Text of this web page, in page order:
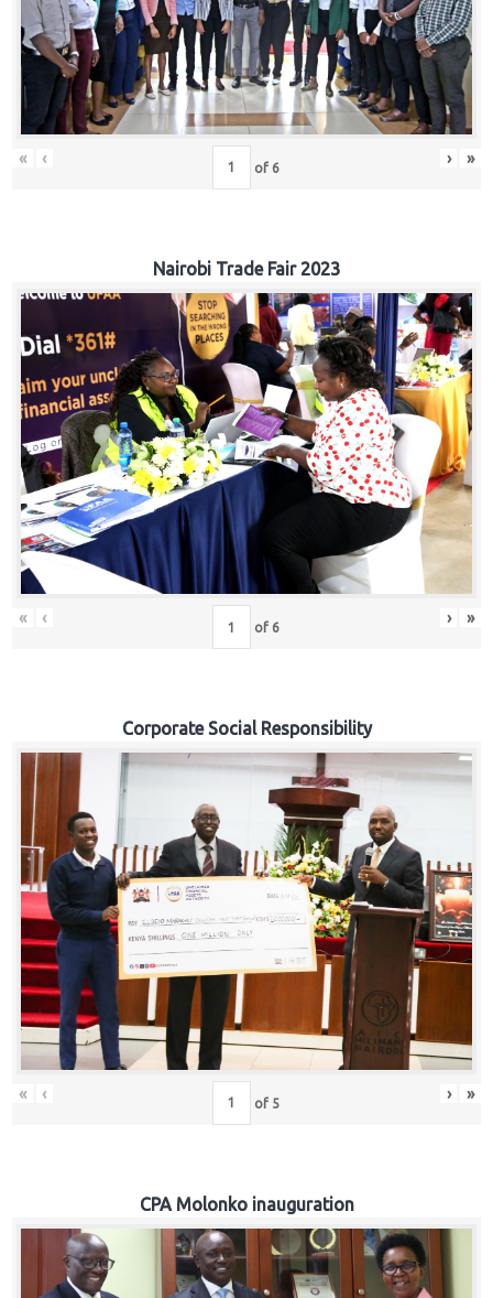
« ‹ of 6 › »
Nairobi Trade Fair 2023
« ‹ of 6 › »
Corporate Social Responsibility
« ‹ of 5 › »
CPA Molonko inauguration